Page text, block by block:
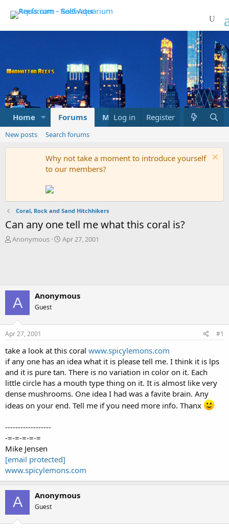
Home Forums Marketplace What's new
Log in Register
New posts Search forums
Why not take a moment to introduce yourself
to our members?
Coral, Rock and Sand Hitchhikers
Can any one tell me what this coral is?
T
t
t
r
Anonymous
S
a
Apr 27, 2001
A Anonymous
Guest
Apr 27, 2001 #1
take a look at this coral www.spicylemons.com
if any one has an idea what it is please tell me. I think it is lps
and it is pure tan. There is no variation in color on it. Each
little circle has a mouth type thing on it. It is almost like very
dense mushrooms. One idea I had was a favite brain. Any
ideas on your end. Tell me if you need more info. Thanx
------------------
-=-=-=-=-=
Mike Jensen
[email protected]
www.spicylemons.com
A Anonymous
Guest